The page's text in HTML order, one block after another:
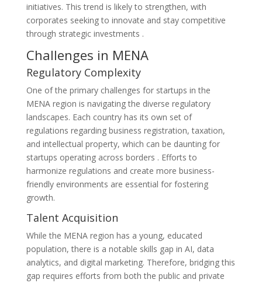
initiatives. This trend is likely to strengthen, with
corporates seeking to innovate and stay competitive
through strategic investments​ ​.
Challenges in MENA
Regulatory Complexity
One of the primary challenges for startups in the
MENA region is navigating the diverse regulatory
landscapes. Each country has its own set of
regulations regarding business registration, taxation,
and intellectual property, which can be daunting for
startups operating across borders​ . Efforts to
harmonize regulations and create more business-
friendly environments are essential for fostering
growth.
Talent Acquisition
While the MENA region has a young, educated
population, there is a notable skills gap in AI, data
analytics, and digital marketing. Therefore, bridging this
gap requires efforts from both the public and private